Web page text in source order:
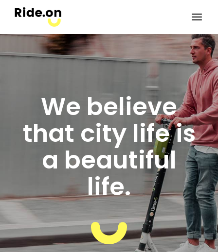
We believe
that city life is
a beautiful
life.